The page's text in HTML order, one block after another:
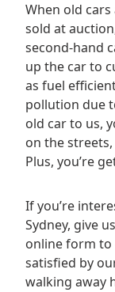
When old
sold at
second-hand
up the car to
as fuel
pollution due
old car to us,
on the
Plus, you’re
If you’re
Sydney, give
online form to
satisfied by
walking away